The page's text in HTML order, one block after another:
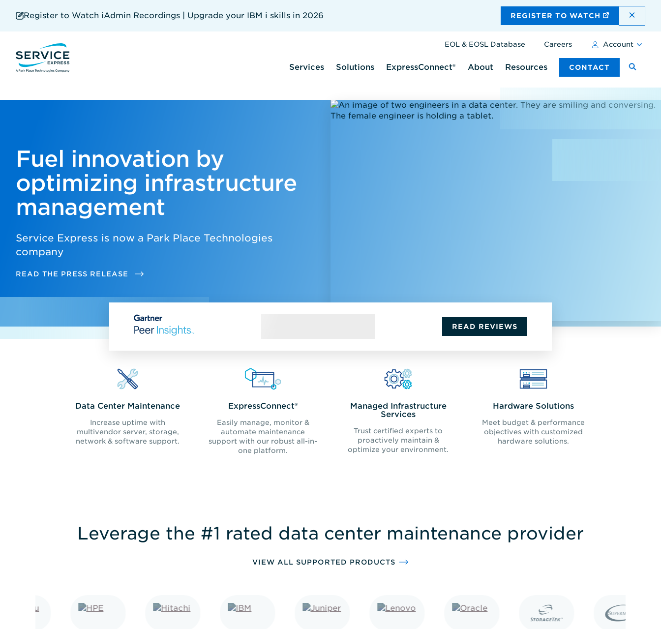
Register to Watch iAdmin Recordings | Upgrade your IBM i skills in 2026 REGISTER TO WATCH
EOL & EOSL Database Careers Account
Services Solutions ExpressConnect® About Resources CONTACT
Fuel innovation by
optimizing infrastructure
management
Service Express is now a Park Place Technologies
company
READ THE PRESS RELEASE
READ REVIEWS
Data Center Maintenance
Increase uptime with
multivendor server, storage,
network & software support.
ExpressConnect®
Easily manage, monitor &
automate maintenance
support with our robust all-in-
one platform.
Managed Infrastructure
Services
Trust certified experts to
proactively maintain &
optimize your environment.
Hardware Solutions
Meet budget & performance
objectives with customized
hardware solutions.
Leverage the #1 rated data center maintenance provider
VIEW ALL SUPPORTED PRODUCTS